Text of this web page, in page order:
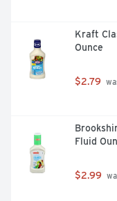
Kraft
Ounce
$2.79
Fluid
$2.99